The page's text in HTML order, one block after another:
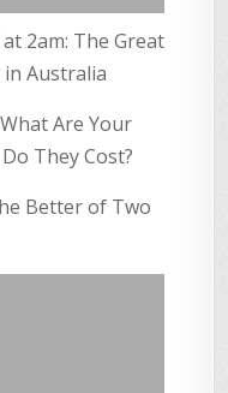
2am: The Great
Australia
Are Your
They Cost?
Better of Two